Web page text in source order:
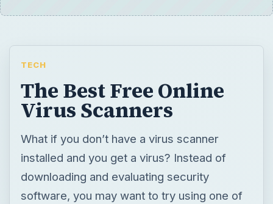
TECH
The Best Free Online
Virus Scanners
What if you don’t have a virus scanner
installed and you get a virus? Instead of
downloading and evaluating security
software, you may want to try using one of